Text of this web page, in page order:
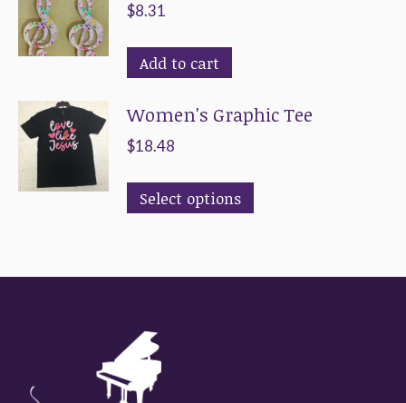
$8.31
Add to cart
Women's Graphic Tee
$18.48
Select options
multiple